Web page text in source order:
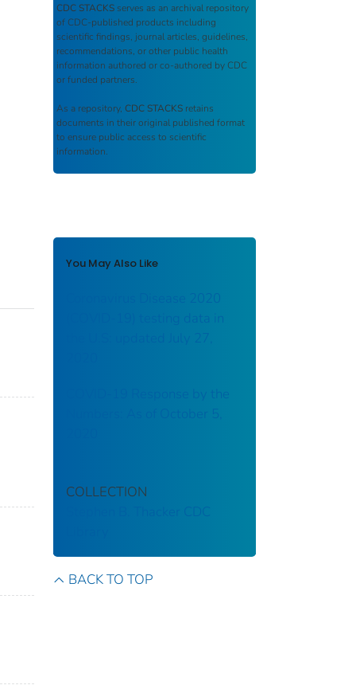
CDC STACKS serves as an archival repository
of CDC-published products including
scientific findings, journal articles, guidelines,
recommendations, or other public health
information authored or co-authored by CDC
or funded partners.
As a repository, CDC STACKS retains
documents in their original published format
to ensure public access to scientific
information.
You May Also Like
Coronavirus Disease 2020
(COVID-19) testing data in
the U.S: updated July 27,
COVID-19 Response by the
Numbers: As of October 5,
COLLECTION
Stephen B. Thacker CDC
BACK TO TOP